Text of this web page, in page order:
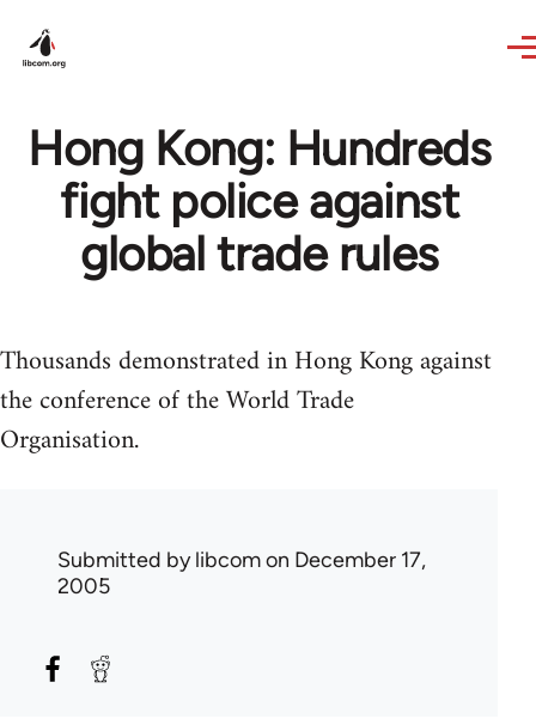
Hong Kong: Hundreds
fight police against
global trade rules
Thousands demonstrated in Hong Kong against
the conference of the World Trade
Organisation.
Submitted bylibcomon December 17,
2005